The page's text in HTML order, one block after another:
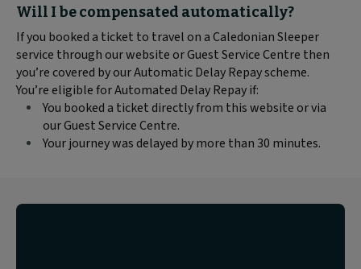
Block
text
content:
Will I be compensated automatically?
If you booked a ticket to travel on a Caledonian Sleeper
service through our website or Guest Service Centre then
you’re covered by our Automatic Delay Repay scheme.
You’re eligible for Automated Delay Repay if:
You booked a ticket directly from this website or via
our Guest Service Centre.
Your journey was delayed by more than 30 minutes.